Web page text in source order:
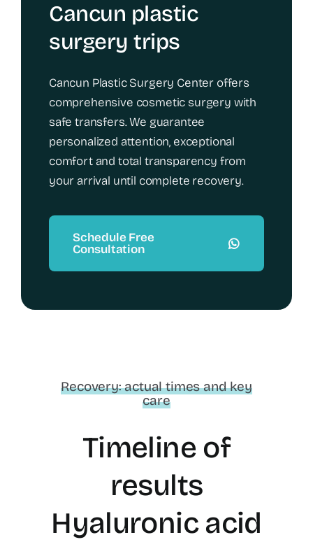
Cancun plastic
surgery trips
Cancun Plastic Surgery Center offers
comprehensive cosmetic surgery with
safe transfers. We guarantee
personalized attention, exceptional
comfort and total transparency from
your arrival until complete recovery.
Schedule Free
Consultation
Recovery: actual times and key
care
Timeline of
results
Hyaluronic acid